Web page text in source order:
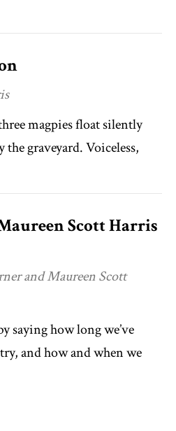
magpies float silently
the graveyard. Voiceless,
Scott Harris
and Maureen Scott
saying how long we’ve
and how and when we